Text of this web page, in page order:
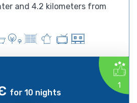
and 4.2 kilometers from
1
for 10 nights